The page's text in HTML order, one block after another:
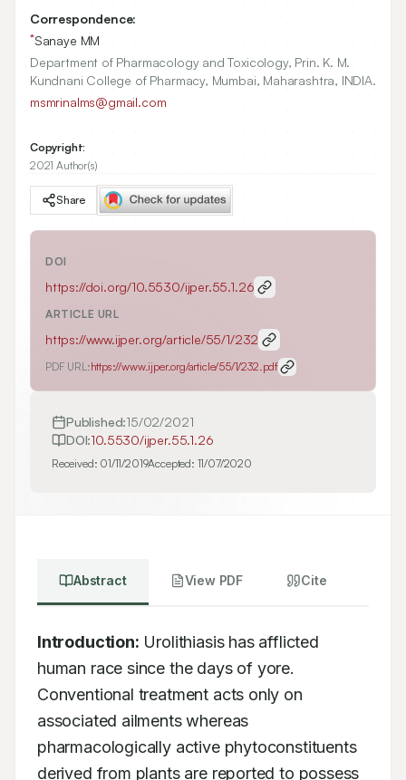
Correspondence:
*Sanaye MM
Department of Pharmacology and Toxicology, Prin. K. M.
Kundnani College of Pharmacy, Mumbai, Maharashtra, INDIA.
msmrinalms@gmail.com
Copyright:
2021 Author(s)
Share
DOI
https://doi.org/10.5530/ijper.55.1.26
ARTICLE URL
https://www.ijper.org/article/55/1/232
PDF URL:https://www.ijper.org/article/55/1/232.pdf
Published:15/02/2021
DOI:10.5530/ijper.55.1.26
Received: 01/11/2019Accepted: 11/07/2020
Abstract View PDF Cite
Introduction: Urolithiasis has afflicted
human race since the days of yore.
Conventional treatment acts only on
associated ailments whereas
pharmacologically active phytoconstituents
derived from plants are reported to possess